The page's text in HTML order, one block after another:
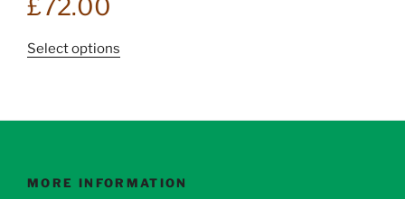
£72.00
Select options
options
MORE INFORMATION